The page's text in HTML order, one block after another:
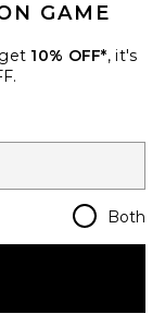
your email.
Regions
GAME
10% OFF*, it's
Both